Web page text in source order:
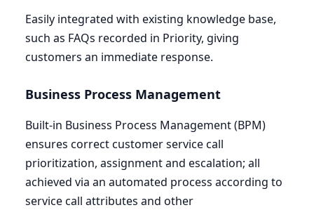
Easily integrated with existing knowledge base,
such as FAQs recorded in Priority, giving
customers an immediate response.
Business Process Management
Built-in Business Process Management (BPM)
ensures correct customer service call
prioritization, assignment and escalation; all
achieved via an automated process according to
service call attributes and other